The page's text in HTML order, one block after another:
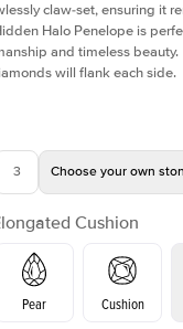
claw-set, ensuring it
Halo Penelope is
and timeless beauty.
will flank each side.
3 Choose your own
Cushion
Pear Cushion